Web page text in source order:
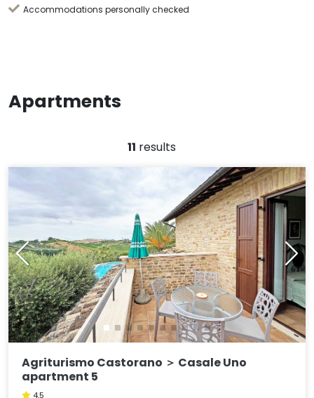
Accommodations personally checked
Apartments
11 results
Agriturismo Castorano ＞ Casale Uno
apartment 5
4,5